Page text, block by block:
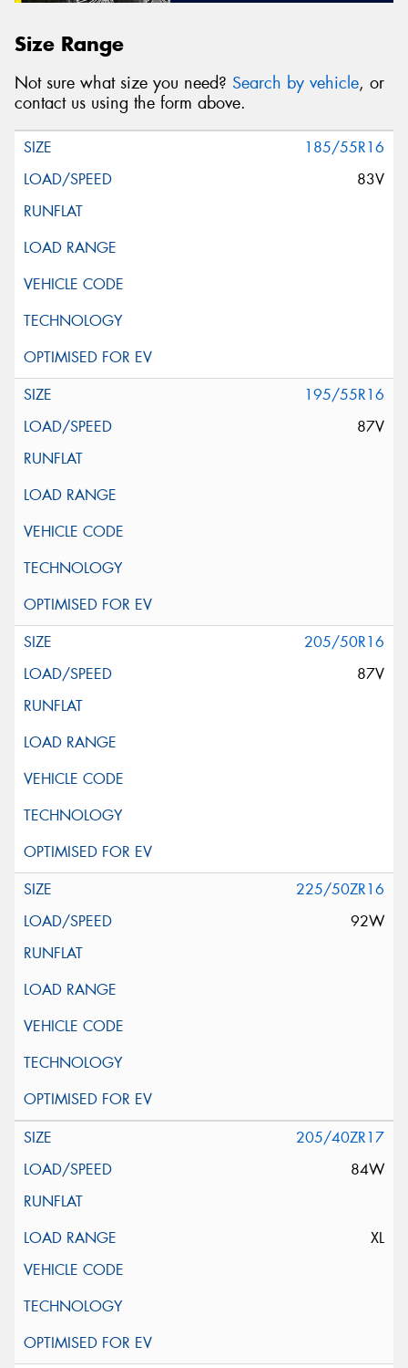
Size Range
Not sure what size you need? Search by vehicle, or
contact us using the form above.
185/55R16
83V
195/55R16
87V
205/50R16
87V
225/50ZR16
92W
205/40ZR17
84W
XL